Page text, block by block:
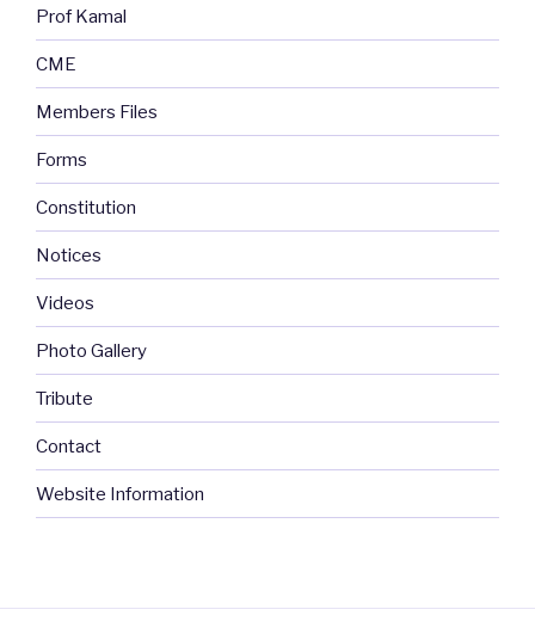
Prof Kamal
CME
Members Files
Forms
Constitution
Notices
Videos
Photo Gallery
Tribute
Contact
Website Information